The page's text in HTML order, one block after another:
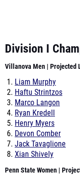
Division I
Villanova Men | Projected
Liam Murphy
Haftu Strintzos
Marco Langon
Ryan Kredell
Henry Myers
Devon Comber
Jack Tavaglione
Xian Shively
Penn State Women |